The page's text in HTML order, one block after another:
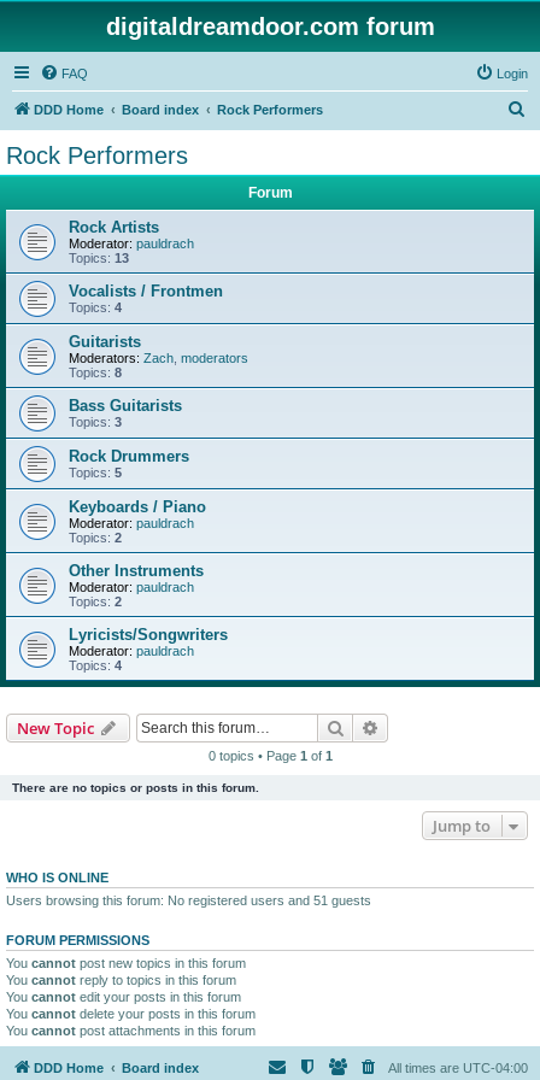
digitaldreamdoor.com forum
FAQ Login
DDD Home Board index Rock Performers
Rock Performers
Forum
Rock Artists
Moderator: pauldrach
Topics: 13
Vocalists / Frontmen
Topics: 4
Guitarists
Moderators: Zach moderators
Topics: 8
Bass Guitarists
Topics: 3
Rock Drummers
Topics: 5
Keyboards / Piano
Moderator: pauldrach
Topics: 2
Other Instruments
Moderator: pauldrach
Topics: 2
Lyricists/Songwriters
Moderator: pauldrach
Topics: 4
New Topic Search
0 topics • Page 1 of 1
There are no topics or posts in this forum.
Jump to
WHO IS ONLINE
Users browsing this forum: No registered users and 51 guests
FORUM PERMISSIONS
You cannot post new topics in this forum
You cannot reply to topics in this forum
You cannot edit your posts in this forum
You cannot delete your posts in this forum
You cannot post attachments in this forum
DDD Home Board index All times are UTC-04:00